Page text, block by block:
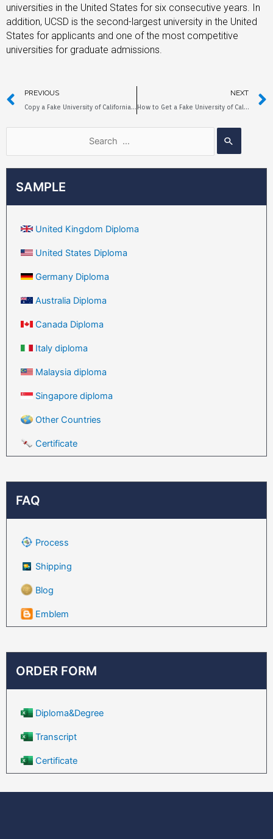
SAMPLE
United Kingdom Diploma
United States Diploma
Germany Diploma
Australia Diploma
Canada Diploma
Italy diploma
Malaysia diploma
Singapore diploma
Other Countries
Certificate
FAQ
Process
Shipping
Blog
Emblem
ORDER FORM
Diploma&Degree
Transcript
Certificate
universities in the United States for six consecutive years. In
addition, UCSD is the second-largest university in the United
States for applicants and one of the most competitive
universities for graduate admissions.
PREVIOUS
Copy a Fake University of California Santa Cruz Diploma Sample
NEXT
How to Get a Fake University of California Riverside Diploma?